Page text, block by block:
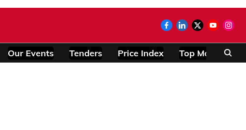
Our Events Tenders Price Index Top Modules